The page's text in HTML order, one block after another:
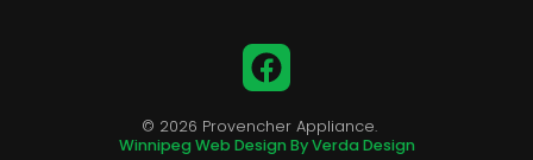
Facebook
© 2026 Provencher Appliance.
Winnipeg Web Design By Verda Design